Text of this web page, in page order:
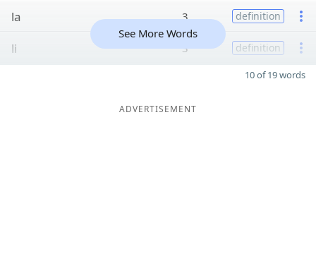
la 3 definition
li 3 definition
See More Words
10 of 19 words
ADVERTISEMENT